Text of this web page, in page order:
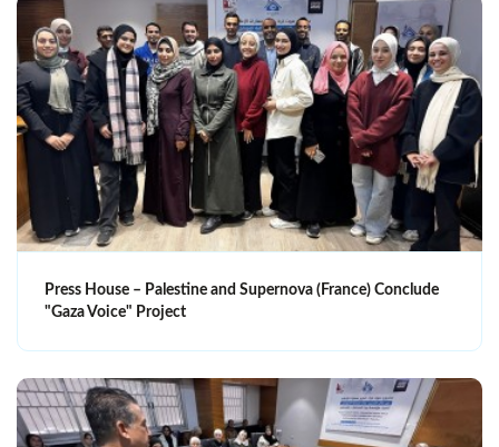
Press House – Palestine and Supernova (France) Conclude
"Gaza Voice" Project